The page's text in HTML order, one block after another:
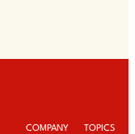
COMPANY TOPICS